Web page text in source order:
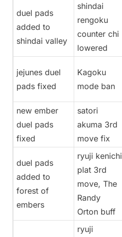
duel pads
added to
shindai valley
shindai
rengoku
counter chi
lowered
jejunes duel
pads fixed
Kagoku
mode ban
new ember
duel pads
fixed
satori
akuma 3rd
move fix
duel pads
added to
forest of
embers
ryuji kenichi
plat 3rd
move, The
Randy
Orton buff
ryuji